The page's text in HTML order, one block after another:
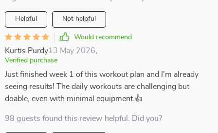
Helpful Not helpful
Would recommend
Kurtis Purdy13 May 2026
Verified purchase
Just finished week 1 of this workout plan and I'm already
seeing results! The daily workouts are challenging but
doable, even with minimal equipment.👍
98 guests found this review helpful. Did you?